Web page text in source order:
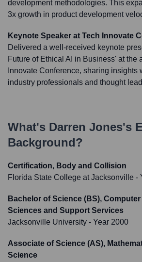
development methodologies. This
3x growth in product development
Keynote Speaker at Tech Innovate
Delivered a well-received keynote
Future of Ethical AI in Business' at the
Innovate Conference, sharing insights
industry professionals and thought
What's Darren Jones's
Background?
Certification, Body and Collision
Florida State College at Jacksonville -
Bachelor of Science (BS),
Sciences and Support Services
Jacksonville University - Year 2000
Associate of Science (AS),
Science